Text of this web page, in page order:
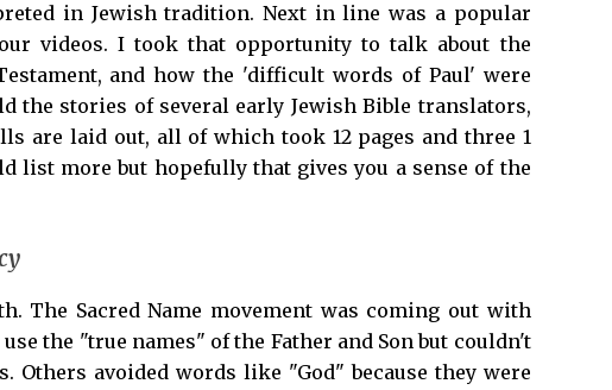
in Jewish tradition. Next in line was a popular
videos. I took that opportunity to talk about the
and how the 'difficult words of Paul' were
the stories of several early Jewish Bible translators,
are laid out, all of which took 12 pages and three 1
list more but hopefully that gives you a sense of the
The Sacred Name movement was coming out with
the "true names" of the Father and Son but couldn't
Others avoided words like "God" because they were